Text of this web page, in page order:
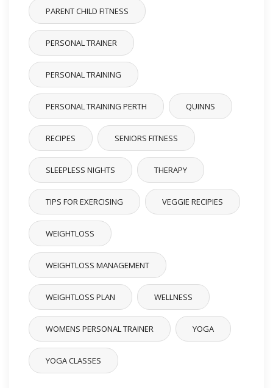
PARENT CHILD FITNESS
PERSONAL TRAINER
PERSONAL TRAINING
PERSONAL TRAINING PERTH QUINNS
RECIPES SENIORS FITNESS
SLEEPLESS NIGHTS THERAPY
TIPS FOR EXERCISING VEGGIE RECIPIES
WEIGHTLOSS
WEIGHTLOSS MANAGEMENT
WEIGHTLOSS PLAN WELLNESS
WOMENS PERSONAL TRAINER YOGA
YOGA CLASSES